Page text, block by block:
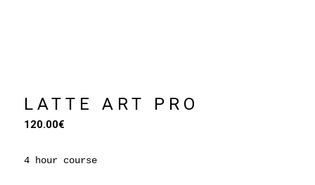
LATTE ART PRO
120.00€
4 hour course